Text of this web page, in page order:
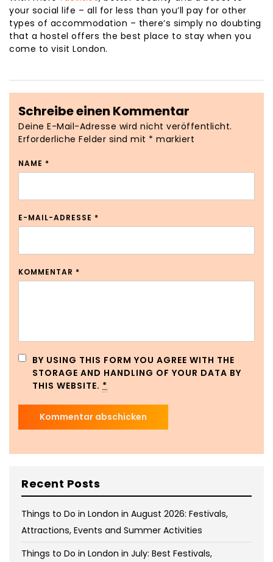
your social life – all for less than you’ll pay for other
types of accommodation – there’s simply no doubting
that a hostel offers the best place to stay when you
come to visit London.
Schreibe einen Kommentar
Deine E-Mail-Adresse wird nicht veröffentlicht.
Erforderliche Felder sind mit * markiert
NAME *
E-MAIL-ADRESSE *
KOMMENTAR *
BY USING THIS FORM YOU AGREE WITH THE
STORAGE AND HANDLING OF YOUR DATA BY
THIS WEBSITE. *
Recent Posts
Things to Do in London in August 2026: Festivals,
Attractions, Events and Summer Activities
Things to Do in London in July: Best Festivals,